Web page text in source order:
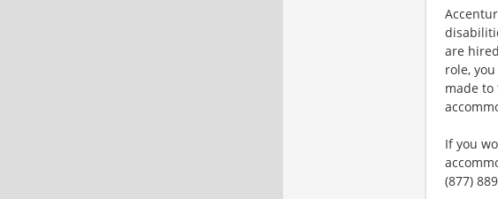
are
role,
made
If you
(877)